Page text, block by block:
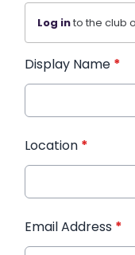
Log into the club
Display Name *
Location *
Email Address *